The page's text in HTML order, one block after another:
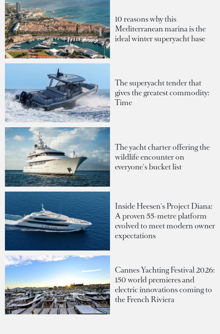
10 reasons why this
Mediterranean marina is the
ideal winter superyacht base
The superyacht tender that
gives the greatest commodity:
Time
The yacht charter offering the
wildlife encounter on
everyone's bucket list
Inside Heesen's Project Diana:
A proven 55-metre platform
evolved to meet modern owner
expectations
Cannes Yachting Festival 2026:
150 world premieres and
electric innovations coming to
the French Riviera